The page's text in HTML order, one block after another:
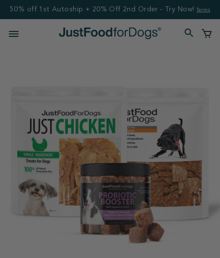
50% off 1st Autoship + 20% Off 2nd Order - Try Now! Terms